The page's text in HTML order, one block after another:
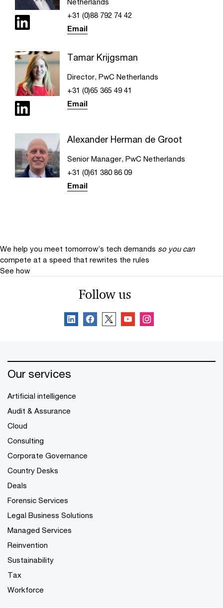
+31 (0)88 792 74 42
Email
Tamar Krijgsman
Director, PwC Netherlands
+31 (0)65 365 49 41
Email
Alexander Herman de Groot
Senior Manager, PwC Netherlands
+31 (0)61 380 86 09
Email
We help you meet tomorrow’s tech demands so you can
compete at a speed that rewrites the rules
See how
Follow us
Our services
Artificial intelligence
Audit & Assurance
Cloud
Consulting
Corporate Governance
Country Desks
Deals
Forensic Services
Legal Business Solutions
Managed Services
Reinvention
Sustainability
Tax
Workforce